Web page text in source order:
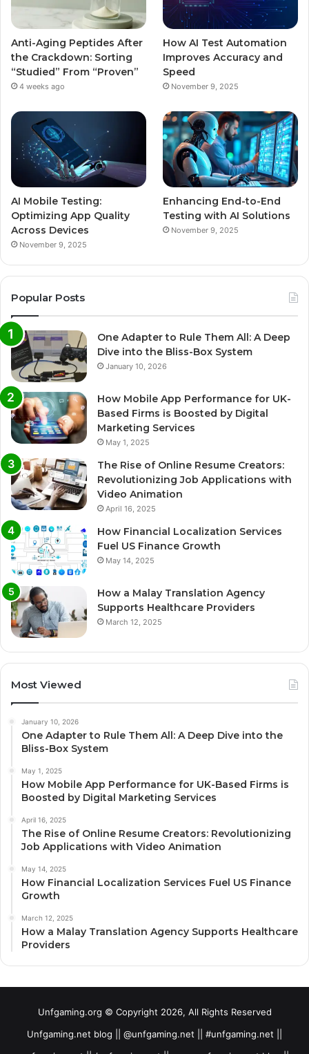
Anti-Aging Peptides After
the Crackdown: Sorting
“Studied” From “Proven”
4 weeks ago
How AI Test Automation
Improves Accuracy and
Speed
November 9, 2025
AI Mobile Testing:
Optimizing App Quality
Across Devices
November 9, 2025
Enhancing End-to-End
Testing with AI Solutions
November 9, 2025
Popular Posts
One Adapter to Rule Them All: A Deep
Dive into the Bliss-Box System
January 10, 2026
How Mobile App Performance for UK-
Based Firms is Boosted by Digital
Marketing Services
May 1, 2025
The Rise of Online Resume Creators:
Revolutionizing Job Applications with
Video Animation
April 16, 2025
How Financial Localization Services
Fuel US Finance Growth
May 14, 2025
How a Malay Translation Agency
Supports Healthcare Providers
March 12, 2025
Most Viewed
January 10, 2026
One Adapter to Rule Them All: A Deep Dive into the
Bliss-Box System
May 1, 2025
How Mobile App Performance for UK-Based Firms is
Boosted by Digital Marketing Services
April 16, 2025
The Rise of Online Resume Creators: Revolutionizing
Job Applications with Video Animation
May 14, 2025
How Financial Localization Services Fuel US Finance
Growth
March 12, 2025
How a Malay Translation Agency Supports Healthcare
Providers
Unfgaming.org © Copyright 2026, All Rights Reserved
Unfgaming.net blog || @unfgaming.net || #unfgaming.net ||